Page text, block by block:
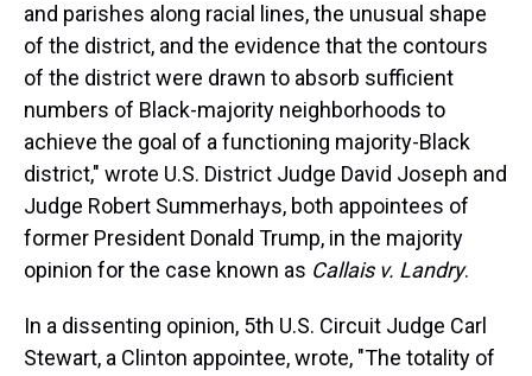
and parishes along racial lines, the unusual shape
of the district, and the evidence that the contours
of the district were drawn to absorb sufficient
numbers of Black-majority neighborhoods to
achieve the goal of a functioning majority-Black
district," wrote U.S. District Judge David Joseph and
Judge Robert Summerhays, both appointees of
former President Donald Trump, in the majority
opinion for the case known as Callais v. Landry.
In a dissenting opinion, 5th U.S. Circuit Judge Carl
Stewart, a Clinton appointee, wrote, "The totality of